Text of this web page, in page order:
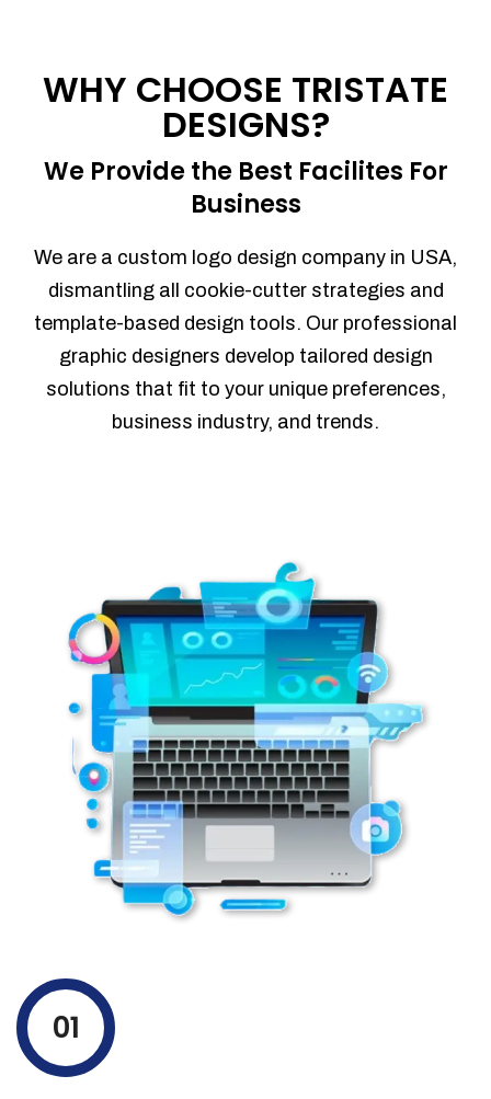
WHY CHOOSE TRISTATE
DESIGNS?
We Provide the Best Facilites For
Business
We are a custom logo design company in USA,
dismantling all cookie-cutter strategies and
template-based design tools. Our professional
graphic designers develop tailored design
solutions that fit to your unique preferences,
business industry, and trends.
01